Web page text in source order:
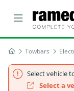
Towbars
Select vehicle
Select a